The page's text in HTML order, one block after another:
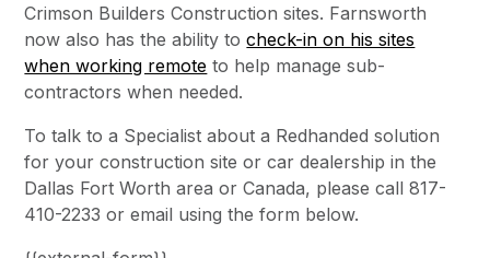
Crimson Builders Construction sites. Farnsworth
now also has the ability tocheck-in on his sites
when working remote to help manage sub-
contractors when needed.
To talk to a Specialist about a Redhanded solution
for your construction site or car dealership in the
Dallas Fort Worth area or Canada, please call 817-
410-2233 or email using the form below.